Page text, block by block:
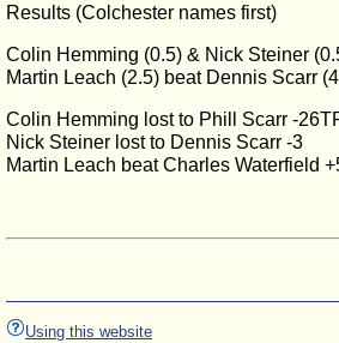
Results (Colchester names first)
Colin Hemming (0.5) & Nick Steiner
Martin Leach (2.5) beat Dennis Scarr
Colin Hemming lost to Phill Scarr -
Nick Steiner lost to Dennis Scarr -3
Martin Leach beat Charles Waterfield
Using this website